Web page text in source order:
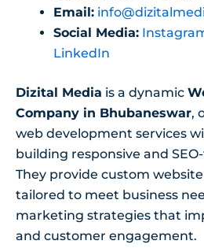
Email:
Social Media:
LinkedIn
Dizital Media is a dynamic
Company in Bhubaneswar,
web development services
building responsive and
They provide custom
tailored to meet business
marketing strategies that
and customer engagement.